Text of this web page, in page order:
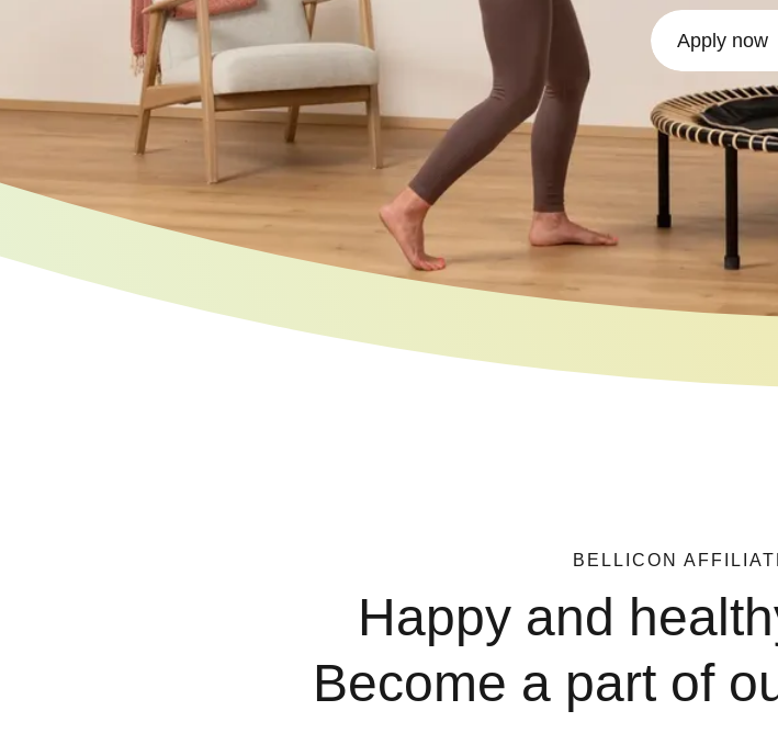
Apply now
BELLICON
Happy and
Become a part of